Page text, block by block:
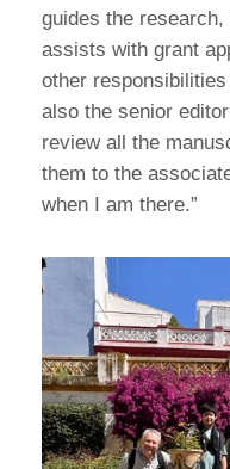
guides the
assists with grant
other
also the senior
review all the
them to the
when I am there.”